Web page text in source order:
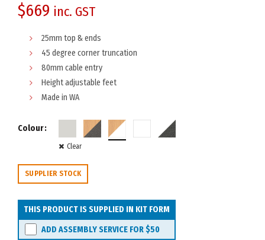
$669 inc. GST
25mm top & ends
45 degree corner truncation
80mm cable entry
Height adjustable feet
Made in WA
Colour
Clear
SUPPLIER STOCK
THIS PRODUCT IS SUPPLIED IN KIT FORM
ADD ASSEMBLY SERVICE FOR$50